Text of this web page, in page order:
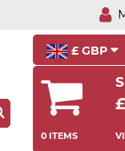
£ GBP
0 ITEMS